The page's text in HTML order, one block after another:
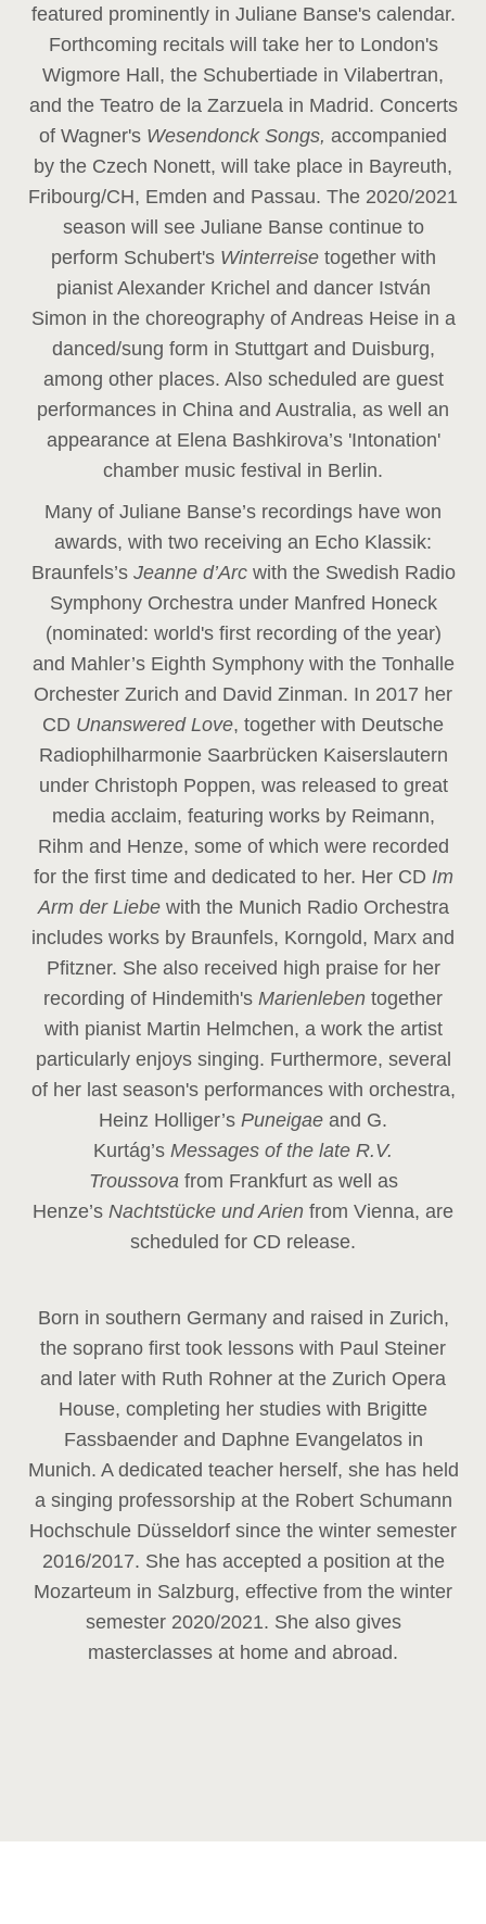
featured prominently in Juliane Banse's calendar.
Forthcoming recitals will take her to London's
Wigmore Hall, the Schubertiade in Vilabertran,
and the Teatro de la Zarzuela in Madrid. Concerts
of Wagner's Wesendonck Songs, accompanied
by the Czech Nonett, will take place in Bayreuth,
Fribourg/CH, Emden and Passau. The 2020/2021
season will see Juliane Banse continue to
perform Schubert's Winterreise together with
pianist Alexander Krichel and dancer István
Simon in the choreography of Andreas Heise in a
danced/sung form in Stuttgart and Duisburg,
among other places. Also scheduled are guest
performances in China and Australia, as well an
appearance at Elena Bashkirova’s 'Intonation'
chamber music festival in Berlin.
Many of Juliane Banse’s recordings have won
awards, with two receiving an Echo Klassik:
Braunfels’s Jeanne d’Arc with the Swedish Radio
Symphony Orchestra under Manfred Honeck
(nominated: world's first recording of the year)
and Mahler’s Eighth Symphony with the Tonhalle
Orchester Zurich and David Zinman. In 2017 her
CD Unanswered Love, together with Deutsche
Radiophilharmonie Saarbrücken Kaiserslautern
under Christoph Poppen, was released to great
media acclaim, featuring works by Reimann,
Rihm and Henze, some of which were recorded
for the first time and dedicated to her. Her CD Im
Arm der Liebe with the Munich Radio Orchestra
includes works by Braunfels, Korngold, Marx and
Pfitzner. She also received high praise for her
recording of Hindemith's Marienleben together
with pianist Martin Helmchen, a work the artist
particularly enjoys singing. Furthermore, several
of her last season's performances with orchestra,
Heinz Holliger’s Puneigae and G.
Kurtág’s Messages of the late R.V.
Troussova from Frankfurt as well as
Henze’s Nachtstücke und Arien from Vienna, are
scheduled for CD release.
Born in southern Germany and raised in Zurich,
the soprano first took lessons with Paul Steiner
and later with Ruth Rohner at the Zurich Opera
House, completing her studies with Brigitte
Fassbaender and Daphne Evangelatos in
Munich. A dedicated teacher herself, she has held
a singing professorship at the Robert Schumann
Hochschule Düsseldorf since the winter semester
2016/2017. She has accepted a position at the
Mozarteum in Salzburg, effective from the winter
semester 2020/2021. She also gives
masterclasses at home and abroad.